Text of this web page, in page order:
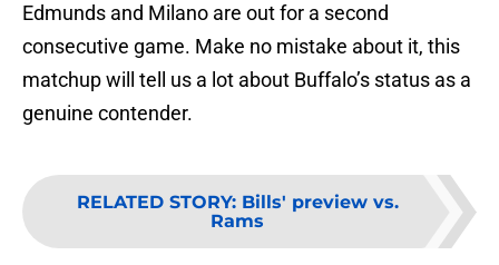
Edmunds and Milano are out for a second
consecutive game. Make no mistake about it, this
matchup will tell us a lot about Buffalo’s status as a
genuine contender.
RELATED STORY: Bills' preview vs.
Rams